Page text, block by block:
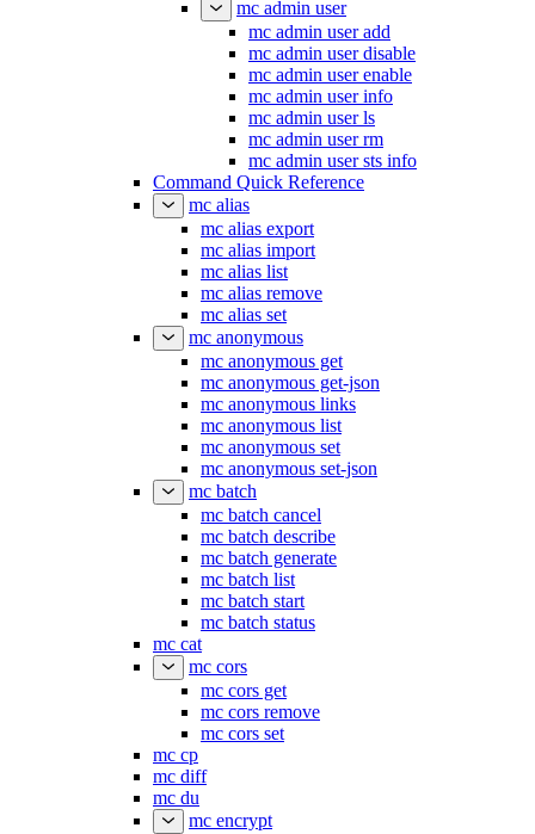
mc admin user
mc admin user add
mc admin user disable
mc admin user enable
mc admin user info
mc admin user ls
mc admin user rm
mc admin user sts info
Command Quick Reference
mc alias
mc alias export
mc alias import
mc alias list
mc alias remove
mc alias set
mc anonymous
mc anonymous get
mc anonymous get-json
mc anonymous links
mc anonymous list
mc anonymous set
mc anonymous set-json
mc batch
mc batch cancel
mc batch describe
mc batch generate
mc batch list
mc batch start
mc batch status
mc cat
mc cors
mc cors get
mc cors remove
mc cors set
mc cp
mc diff
mc du
mc encrypt